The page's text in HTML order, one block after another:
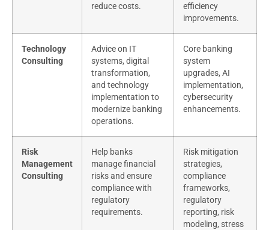
reduce costs.
efficiency
improvements.
Technology
Consulting
Advice on IT
systems, digital
transformation,
and technology
implementation to
modernize banking
operations.
Core banking
system
upgrades, AI
implementation,
cybersecurity
enhancements.
Risk
Management
Consulting
Help banks
manage financial
risks and ensure
compliance with
regulatory
requirements.
Risk mitigation
strategies,
compliance
frameworks,
regulatory
reporting, risk
modeling, stress